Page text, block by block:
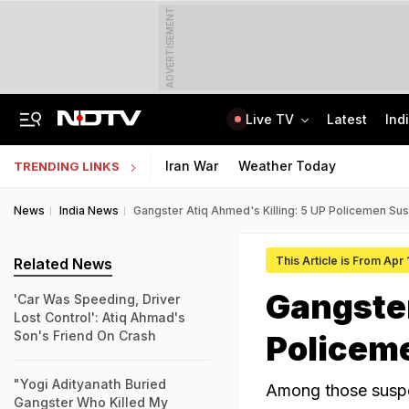
ADVERTISEMENT
Live TV Latest
TRENDING LINKS Iran War Weather Today
News India News Gangster Atiq Ahmed's Killing: 5 UP Policemen
This Article is From Apr
Among those
Related News
'Car Was Speeding, Driver
Lost Control': Atiq Ahmad's
Son's Friend On Crash
"Yogi Adityanath Buried
Gangster Who Killed My